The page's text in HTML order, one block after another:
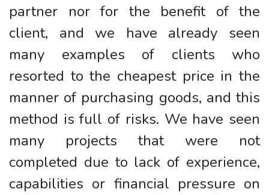
partner nor for the benefit of the
client, and we have already seen
many examples of clients who
resorted to the cheapest price in the
manner of purchasing goods, and this
method is full of risks. We have seen
many projects that were not
completed due to lack of experience,
capabilities or financial pressure on